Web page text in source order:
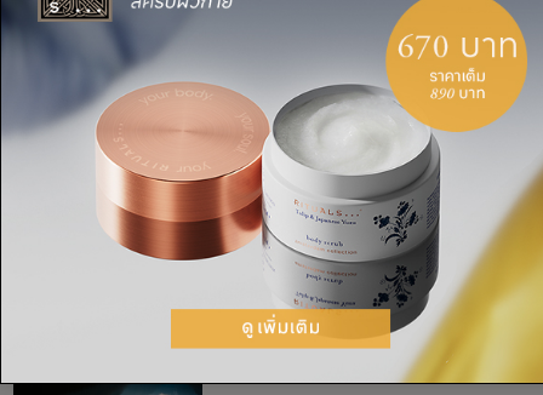
millennial crowd' by British Vogue, she's worked in one-to-one
sessions, facilitated workshops and given talks to people across
the world. Prior to this, she worked as a beauty writer.
MEDITATION
A reflective meditation for
ultimate focus
MEDITATION
A reflective meditation for